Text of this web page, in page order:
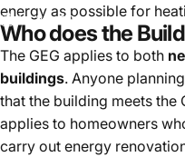
Jul 25, 2024
energy as possible for
Who does the
The GEG applies to both
buildings. Anyone
that the building meets the
applies to homeowners
carry out energy